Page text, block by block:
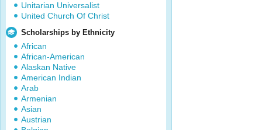
Unitarian Universalist
United Church Of Christ
Scholarships by Ethnicity
African
African-American
Alaskan Native
American Indian
Arab
Armenian
Asian
Austrian